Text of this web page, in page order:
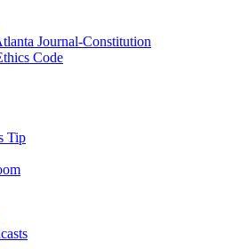
Journal-Constitution
Code
Tip